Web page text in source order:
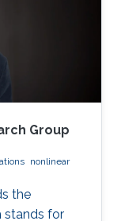
Group
nonlinear
the
stands for